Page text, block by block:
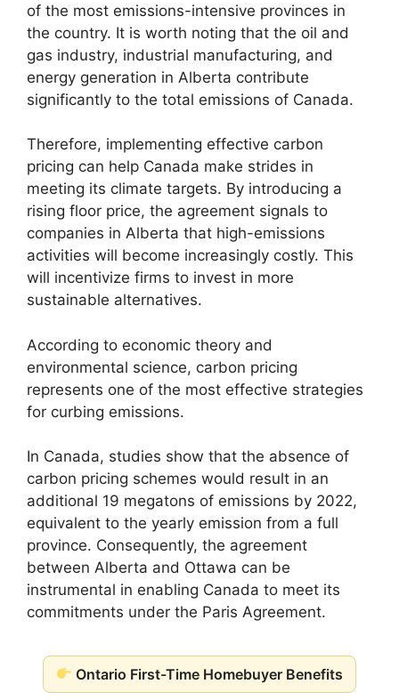
of the most emissions-intensive provinces in
the country. It is worth noting that the oil and
gas industry, industrial manufacturing, and
energy generation in Alberta contribute
significantly to the total emissions of Canada.
Therefore, implementing effective carbon
pricing can help Canada make strides in
meeting its climate targets. By introducing a
rising floor price, the agreement signals to
companies in Alberta that high-emissions
activities will become increasingly costly. This
will incentivize firms to invest in more
sustainable alternatives.
According to economic theory and
environmental science, carbon pricing
represents one of the most effective strategies
for curbing emissions.
In Canada, studies show that the absence of
carbon pricing schemes would result in an
additional 19 megatons of emissions by 2022,
equivalent to the yearly emission from a full
province. Consequently, the agreement
between Alberta and Ottawa can be
instrumental in enabling Canada to meet its
commitments under the Paris Agreement.
Ontario First-Time Homebuyer Benefits